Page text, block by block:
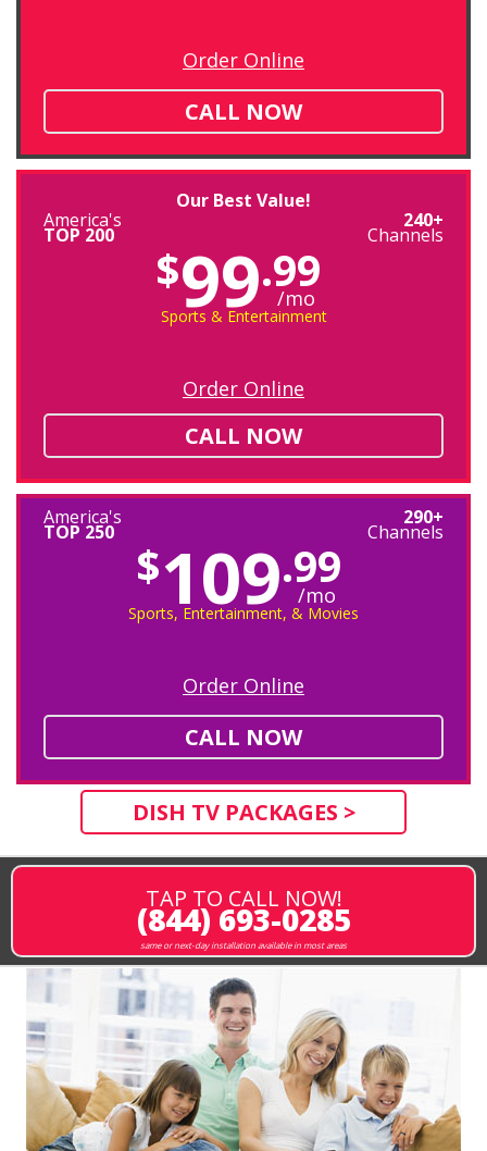
Order Online
CALL NOW
Our Best Value!
America's
TOP 200
240+
Channels
$99.99
/mo
Sports & Entertainment
Order Online
CALL NOW
America's
TOP 250
290+
Channels
$109.99
/mo
Sports, Entertainment, & Movies
Order Online
CALL NOW
DISH TV PACKAGES >
TAP TO CALL NOW!
(844) 693-0285
same or next-day installation available in most areas